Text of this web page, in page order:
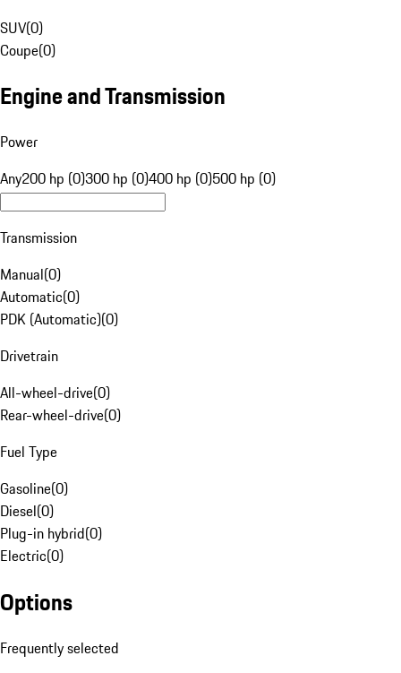
SUV(0)
Coupe(0)
Engine and Transmission
Power
Any200 hp (0)300 hp (0)400 hp (0)500 hp (0)
Transmission
Manual(0)
Automatic(0)
PDK (Automatic)(0)
Drivetrain
All-wheel-drive(0)
Rear-wheel-drive(0)
Fuel Type
Gasoline(0)
Diesel(0)
Plug-in hybrid(0)
Electric(0)
Options
Frequently selected